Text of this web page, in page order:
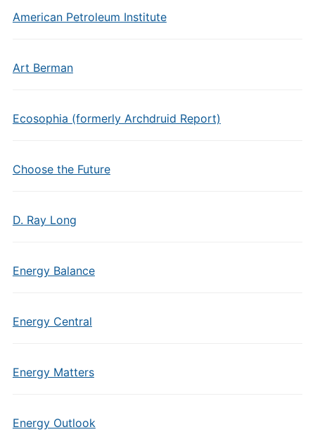
American Petroleum Institute
Art Berman
Ecosophia (formerly Archdruid Report)
Choose the Future
D. Ray Long
Energy Balance
Energy Central
Energy Matters
Energy Outlook